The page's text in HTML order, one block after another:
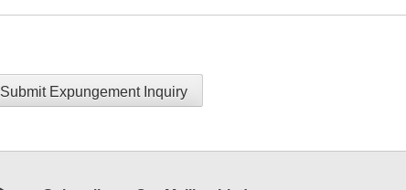
Submit Expungement Inquiry